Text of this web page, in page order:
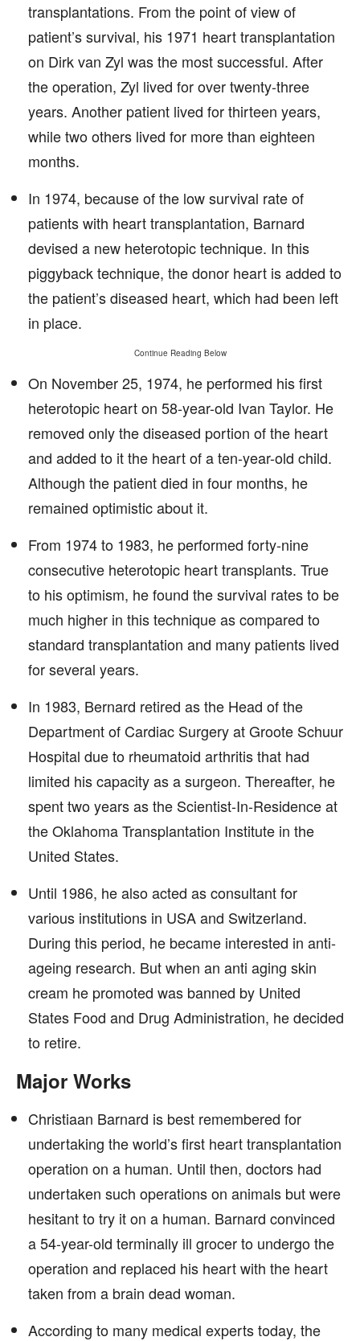
transplantations. From the point of view of
patient’s survival, his 1971 heart transplantation
on Dirk van Zyl was the most successful. After
the operation, Zyl lived for over twenty-three
years. Another patient lived for thirteen years,
while two others lived for more than eighteen
months.
In 1974, because of the low survival rate of
patients with heart transplantation, Barnard
devised a new heterotopic technique. In this
piggyback technique, the donor heart is added to
the patient’s diseased heart, which had been left
in place.
Continue Reading Below
On November 25, 1974, he performed his first
heterotopic heart on 58-year-old Ivan Taylor. He
removed only the diseased portion of the heart
and added to it the heart of a ten-year-old child.
Although the patient died in four months, he
remained optimistic about it.
From 1974 to 1983, he performed forty-nine
consecutive heterotopic heart transplants. True
to his optimism, he found the survival rates to be
much higher in this technique as compared to
standard transplantation and many patients lived
for several years.
In 1983, Bernard retired as the Head of the
Department of Cardiac Surgery at Groote Schuur
Hospital due to rheumatoid arthritis that had
limited his capacity as a surgeon. Thereafter, he
spent two years as the Scientist-In-Residence at
the Oklahoma Transplantation Institute in the
United States.
Until 1986, he also acted as consultant for
various institutions in USA and Switzerland.
During this period, he became interested in anti-
ageing research. But when an anti aging skin
cream he promoted was banned by United
States Food and Drug Administration, he decided
to retire.
Major Works
Christiaan Barnard is best remembered for
undertaking the world’s first heart transplantation
operation on a human. Until then, doctors had
undertaken such operations on animals but were
hesitant to try it on a human. Barnard convinced
a 54-year-old terminally ill grocer to undergo the
operation and replaced his heart with the heart
taken from a brain dead woman.
According to many medical experts today, the